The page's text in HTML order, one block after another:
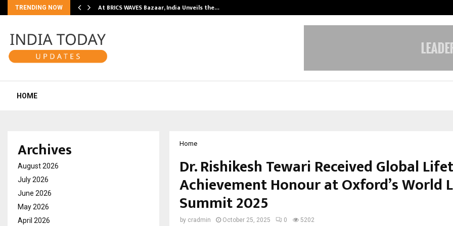
TRENDING NOW At BRICS WAVES Bazaar, India Unveils the…
HOME
Home
Dr. Rishikesh Tewari Received Global
Achievement Honour at Oxford’s World
Summit 2025
by cradmin October 25, 2025 0 5202
Archives
August 2026
July 2026
June 2026
May 2026
April 2026